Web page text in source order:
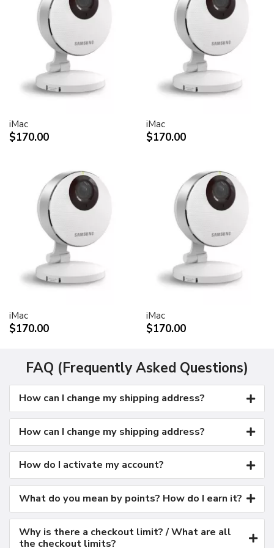
30-inch Cinema HD Display: 0.250 mm
Screen treatment
Antiglare hardcoat
User controls (hardware and software)
Display Power,
Monitor tilt
DVI (Digital Visual Interface)
FireWire 400
USB 2.0
DC power (24 V)
Connectors
Two-port, self-powered USB 2.0 hub
Two FireWire 400 ports
Kensington security port
Requires optional Cinema Display VESA Mount Adapter
(M9649G/A)
compliant mounting solutions
Input voltage: 100-240 VAC 50-60Hz
Maximum power when operating: 150W
Energy saver mode: 3W or less
Environmental requirements
Operating temperature: 50° to 95° F (10° to 35° C)
Storage temperature: -40° to 116° F (-40° to 47° C)
Operating humidity: 20% to 80% noncondensing
Maximum operating altitude: 10,000 feet
Agency approvals
FCC Part 15 Class B
iMac
$170.00
iMac
$170.00
iMac
$170.00
iMac
$170.00
FAQ (Frequently Asked Questions)
How can I change my shipping address?
How can I change my shipping address?
How do I activate my account?
What do you mean by points? How do I earn it?
Why is there a checkout limit? / What are all
the checkout limits?